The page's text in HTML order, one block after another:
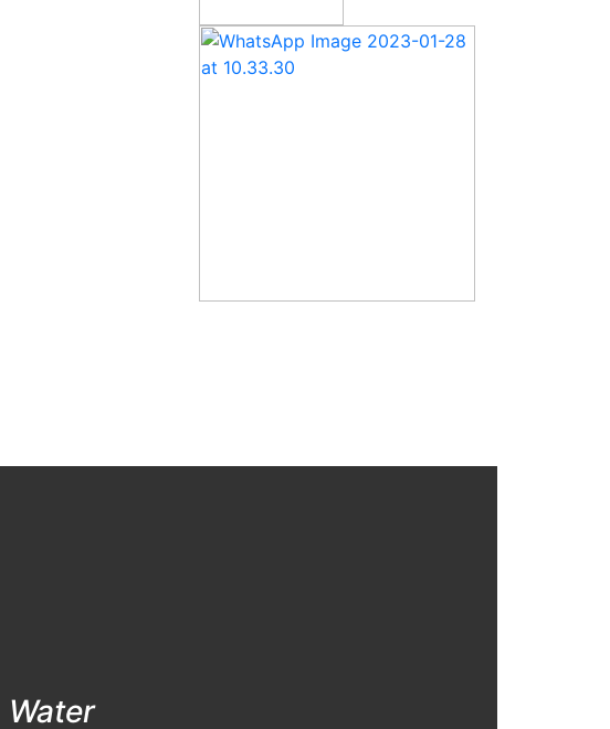
Water